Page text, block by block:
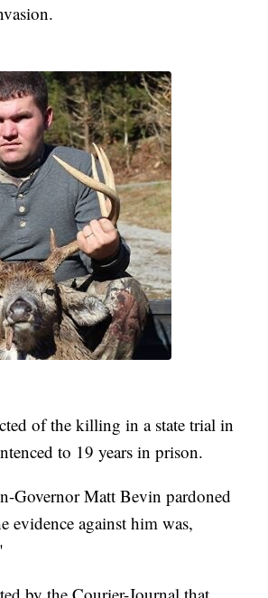
of the killing in a state trial in
to 19 years in prison.
Governor Matt Bevin pardoned
evidence against him was,